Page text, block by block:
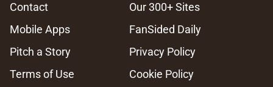
Contact
Our 300+ Sites
Mobile Apps
FanSided Daily
Pitch a Story
Privacy Policy
Terms of Use
Cookie Policy